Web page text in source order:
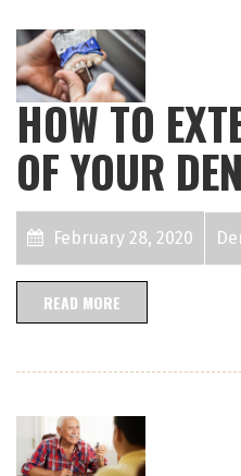
HOW TO
OF YOUR
February 28, 2020
READ MORE